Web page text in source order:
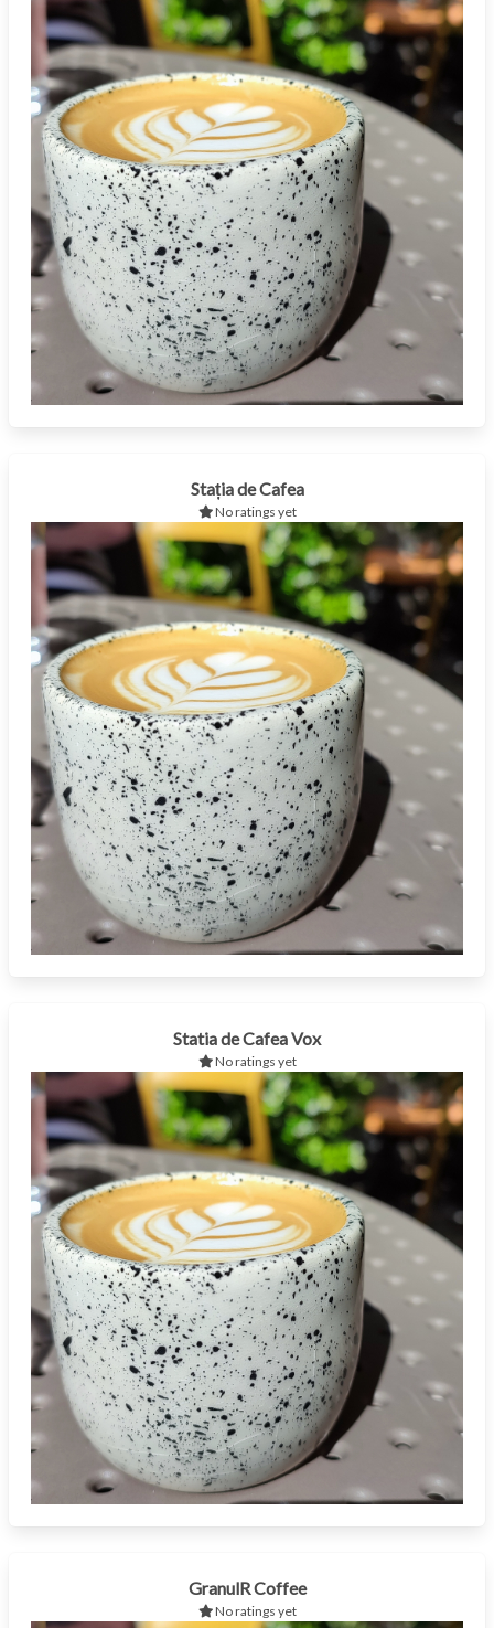
Stația de Cafea
No ratings yet
Statia de Cafea Vox
No ratings yet
GranulR Coffee
No ratings yet